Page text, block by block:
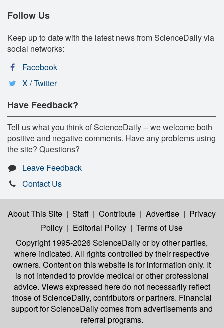
Follow Us
Keep up to date with the latest news from ScienceDaily via
social networks:
Facebook
X / Twitter
Have Feedback?
Tell us what you think of ScienceDaily -- we welcome both
positive and negative comments. Have any problems using
the site? Questions?
Leave Feedback
Contact Us
About This Site | Staff | Contribute | Advertise | Privacy
Policy | Editorial Policy | Terms of Use
Copyright 1995-2026 ScienceDailyor by other parties,
where indicated. All rights controlled by their respective
owners. Content on this website is for information only. It
is not intended to provide medical or other professional
advice. Views expressed here do not necessarily reflect
those of ScienceDaily, contributors or partners. Financial
support for ScienceDaily comes from advertisements and
referral programs.